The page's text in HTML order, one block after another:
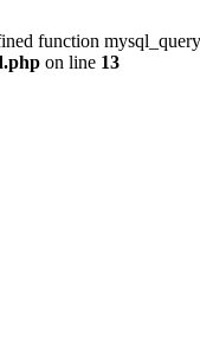
function
on line 13